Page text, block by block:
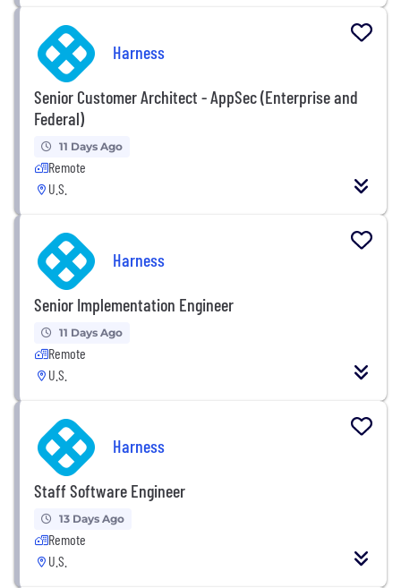
Harness
Senior Customer Architect - AppSec (Enterprise and
Federal)
11 Days Ago
Remote
U.S.
Harness
Senior Implementation Engineer
11 Days Ago
Remote
U.S.
Harness
Staff Software Engineer
13 Days Ago
Remote
U.S.